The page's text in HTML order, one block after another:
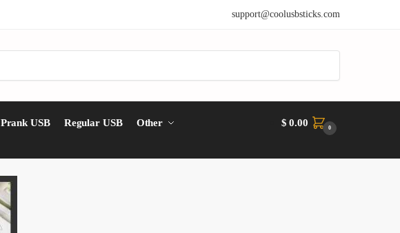
support@coolusbsticks.com
Prank USB Regular USB Other $ 0.00 0